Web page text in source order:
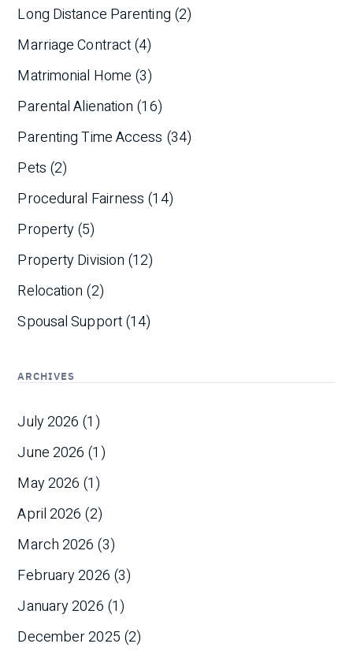
Long Distance Parenting (2)
Marriage Contract(4)
Matrimonial Home (3)
Parental Alienation (16)
Parenting Time Access (34)
Pets (2)
Procedural Fairness (14)
Property(5)
Property Division (12)
Relocation (2)
Spousal Support(14)
ARCHIVES
July 2026 (1)
June 2026 (1)
May 2026 (1)
April 2026 (2)
March 2026 (3)
February 2026 (3)
January 2026 (1)
December 2025 (2)